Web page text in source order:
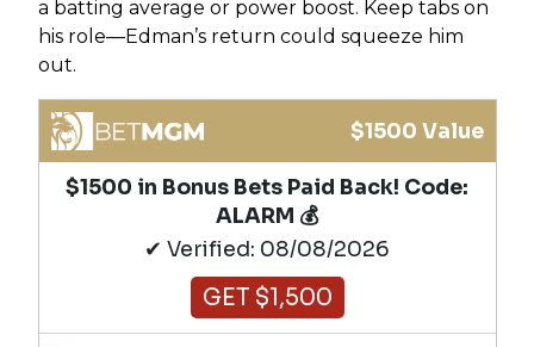
a batting average or power boost. Keep tabs on
his role—Edman’s return could squeeze him
out.
$1500 Value
$1500 in Bonus Bets Paid Back! Code:
ALARM 💰
✔ Verified: 08/08/2026
GET $1,500